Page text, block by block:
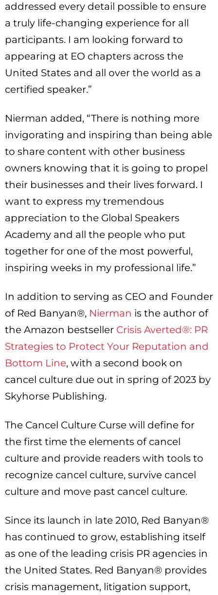
addressed every detail possible to ensure
a truly life-changing experience for all
participants. I am looking forward to
appearing at EO chapters across the
United States and all over the world as a
certified speaker.”
Nierman added, “There is nothing more
invigorating and inspiring than being able
to share content with other business
owners knowing that it is going to propel
their businesses and their lives forward. I
want to express my tremendous
appreciation to the Global Speakers
Academy and all the people who put
together for one of the most powerful,
inspiring weeks in my professional life.”
In addition to serving as CEO and Founder
of Red Banyan®, Nierman is the author of
the Amazon bestseller Crisis Averted®: PR
Strategies to Protect Your Reputation and
Bottom Line, with a second book on
cancel culture due out in spring of 2023 by
Skyhorse Publishing.
The Cancel Culture Curse will define for
the first time the elements of cancel
culture and provide readers with tools to
recognize cancel culture, survive cancel
culture and move past cancel culture.
Since its launch in late 2010, Red Banyan®
has continued to grow, establishing itself
as one of the leading crisis PR agencies in
the United States. Red Banyan® provides
crisis management, litigation support,